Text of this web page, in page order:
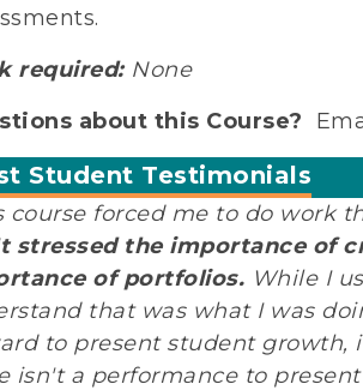
required:None
about this Course?
Student Testimonials
course forced me to do work
stressed the importance of
of portfolios. While I
that was what I was
to present student growth,
isn't a performance to